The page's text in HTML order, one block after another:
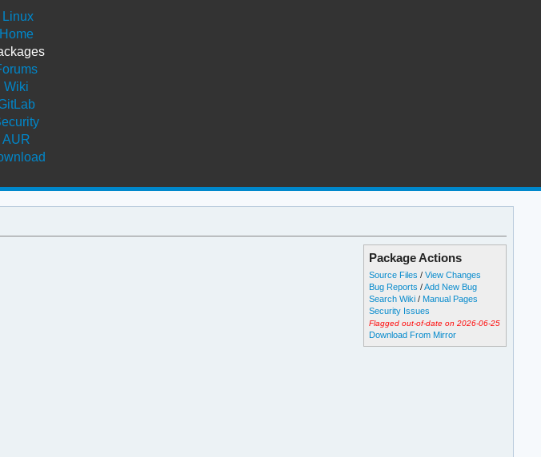
Linux
Home
Wiki
AUR
Package Actions
Source Files /View Changes
Bug Reports /Add New Bug
Search Wiki / Manual Pages
Security Issues
Flagged out-of-date on 2026-06-25
Download From Mirror